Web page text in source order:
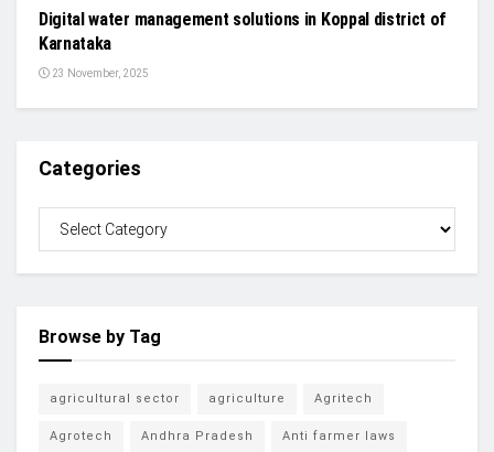
Digital water management solutions in Koppal district of
Karnataka
23 November, 2025
Categories
Browse by Tag
agricultural sector agriculture Agritech
Agrotech Andhra Pradesh Anti farmer laws